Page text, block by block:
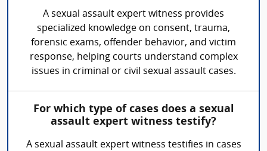
A sexual assault expert witness provides
specialized knowledge on consent, trauma,
forensic exams, offender behavior, and victim
response, helping courts understand complex
issues in criminal or civil sexual assault cases.
For which type of cases does a sexual
assault expert witness testify?
A sexual assault expert witness testifies in cases